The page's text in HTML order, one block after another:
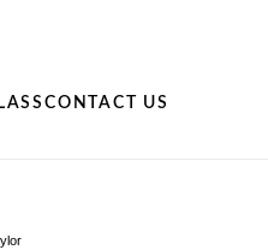
CONTACT US